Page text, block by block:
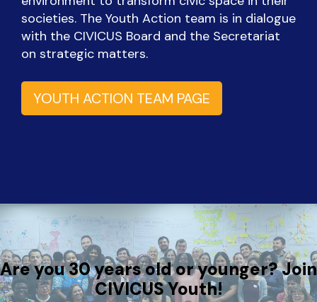
societies. The Youth Action team is in dialogue
with the CIVICUS Board and the Secretariat
on strategic matters.
YOUTH ACTION TEAM PAGE
Are you 30 years old or younger? Join
CIVICUS Youth!